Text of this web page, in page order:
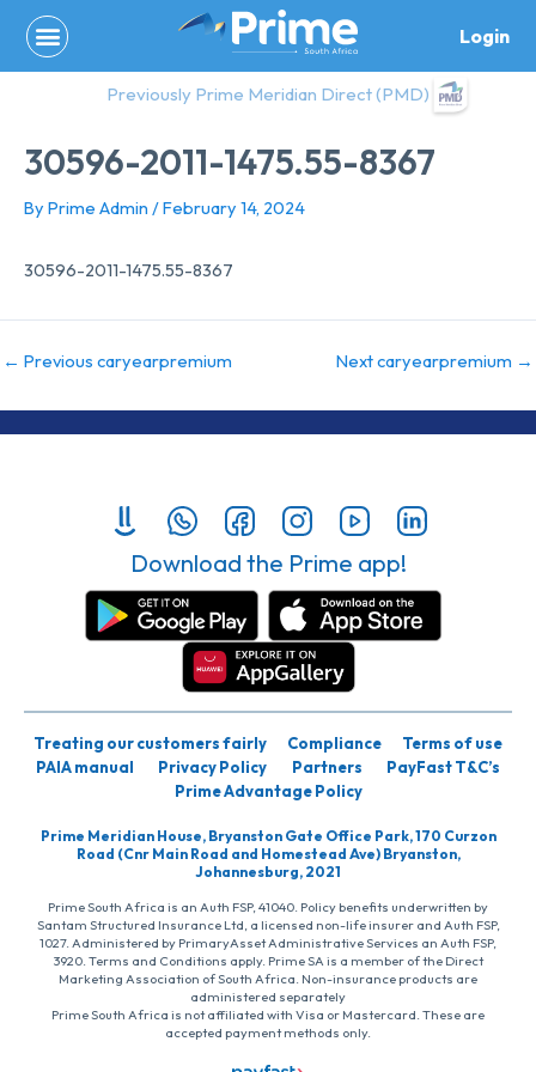
content
Login
Previously Prime Meridian Direct (PMD)
30596-2011-1475.55-8367
By Prime Admin /February 14, 2024
30596-2011-1475.55-8367
← Previous caryearpremium Next caryearpremium →
Download the Prime app!
Treating our customers fairly Compliance
Terms of use
PAIA manual
Privacy Policy Partners
PayFast T&C’s
Prime Advantage Policy
Prime Meridian House, Bryanston Gate Office Park, 170 Curzon
Road (Cnr Main Road and Homestead Ave) Bryanston,
Johannesburg, 2021
Prime South Africa is an Auth FSP, 41040. Policy benefits underwritten by
Santam Structured Insurance Ltd, a licensed non-life insurer and Auth FSP,
1027. Administered by PrimaryAsset Administrative Services an Auth FSP,
3920. Terms and Conditions apply. Prime SA is a member of the Direct
Marketing Association of South Africa. Non-insurance products are
administered separately
Prime South Africa is not affiliated with Visa or Mastercard. These are
accepted payment methods only.